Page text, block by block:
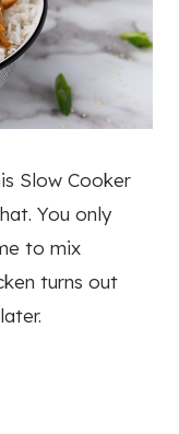
Slow Cooker
You only
to mix
turns out